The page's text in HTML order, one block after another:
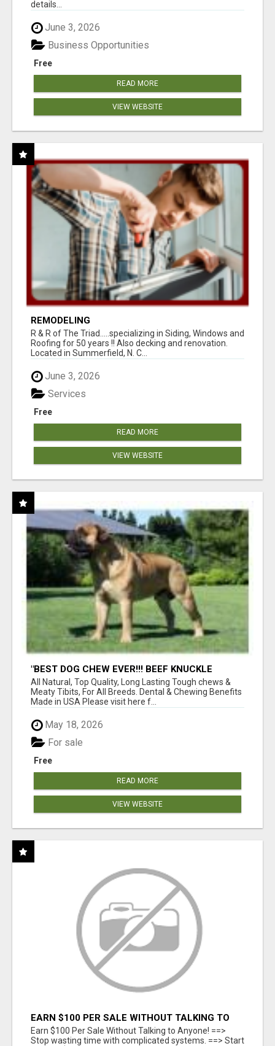
details...
June 3, 2026
Free
Business Opportunities
READ MORE
VIEW WEBSITE
REMODELING
R & R of The Triad.....specializing in Siding, Windows and
Roofing for 50 years !! Also decking and renovation.
Located in Summerfield, N. C...
June 3, 2026
Free
Services
READ MORE
VIEW WEBSITE
"BEST DOG CHEW EVER!!! BEEF KNUCKLE
BONES!"
All Natural, Top Quality, Long Lasting Tough chews &
Meaty Tibits, For All Breeds. Dental & Chewing Benefits
Made in USA Please visit here f...
May 18, 2026
Free
For sale
READ MORE
VIEW WEBSITE
EARN $100 PER SALE WITHOUT TALKING TO
ANYONE!
Earn $100 Per Sale Without Talking to Anyone! ==>
Stop wasting time with complicated systems. ==> Start